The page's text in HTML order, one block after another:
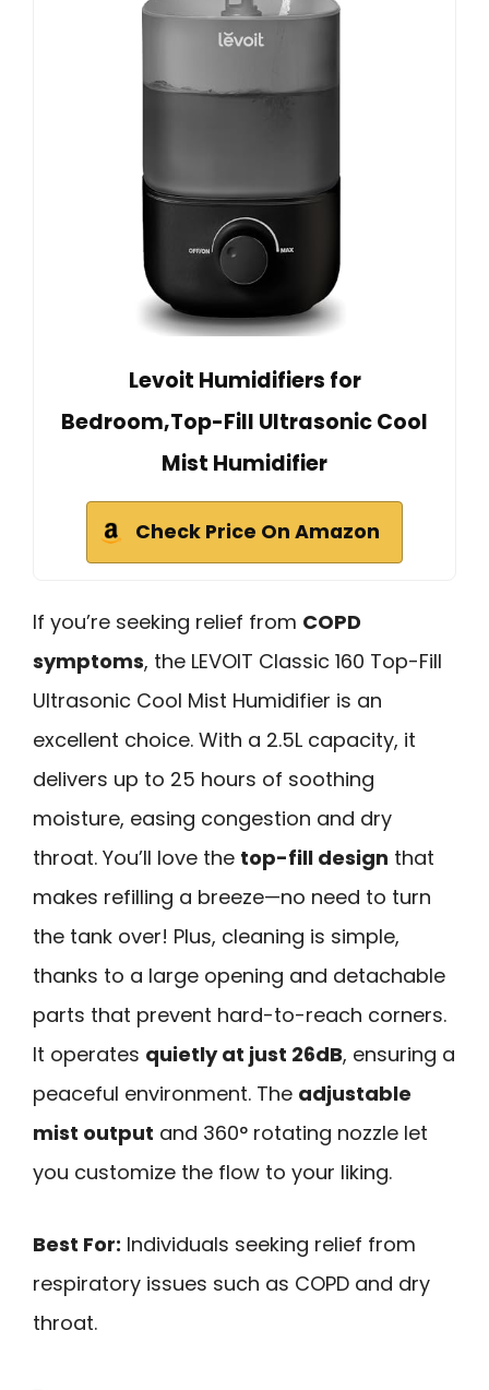
Levoit Humidifiers for
Bedroom,Top-Fill Ultrasonic Cool
Mist Humidifier
Check Price On Amazon
If you’re seeking relief from COPD
symptoms, the LEVOIT Classic 160 Top-Fill
Ultrasonic Cool Mist Humidifier is an
excellent choice. With a 2.5L capacity, it
delivers up to 25 hours of soothing
moisture, easing congestion and dry
throat. You’ll love the top-fill design that
makes refilling a breeze—no need to turn
the tank over! Plus, cleaning is simple,
thanks to a large opening and detachable
parts that prevent hard-to-reach corners.
It operates quietly at just 26dB, ensuring a
peaceful environment. The adjustable
mist output and 360° rotating nozzle let
you customize the flow to your liking.
Best For: Individuals seeking relief from
respiratory issues such as COPD and dry
throat.